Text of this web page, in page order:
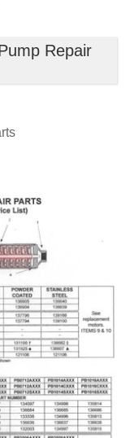
Repair